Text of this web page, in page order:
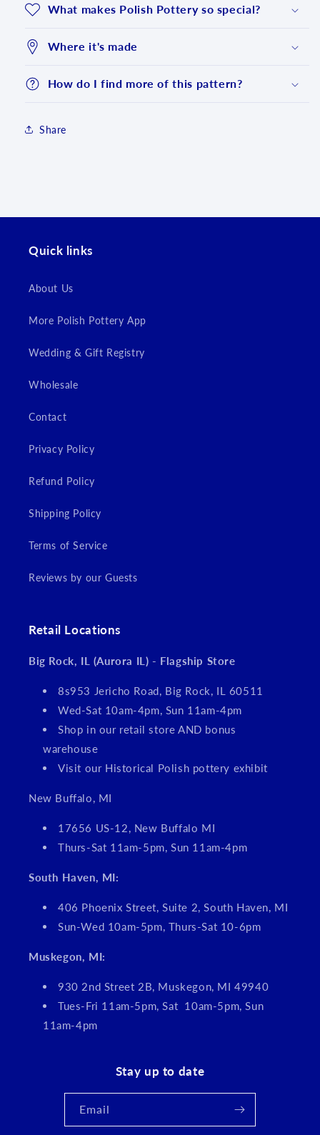
What makes Polish Pottery so special?
Where it's made
How do I find more of this pattern?
Share
Quick links
About Us
More Polish Pottery App
Wedding & Gift Registry
Wholesale
Contact
Privacy Policy
Refund Policy
Shipping Policy
Terms of Service
Reviews by our Guests
Retail Locations
Big Rock, IL (Aurora IL) - Flagship Store
8s953 Jericho Road, Big Rock, IL 60511
Wed-Sat 10am-4pm, Sun 11am-4pm
Shop in our retail store AND bonus
warehouse
Visit our Historical Polish pottery exhibit
New Buffalo, MI
17656 US-12, New Buffalo MI
Thurs-Sat 11am-5pm, Sun 11am-4pm
South Haven, MI:
406 Phoenix Street, Suite 2, South Haven, MI
Sun-Wed 10am-5pm, Thurs-Sat 10-6pm
Muskegon, MI:
930 2nd Street 2B, Muskegon, MI 49940
Tues-Fri 11am-5pm, Sat 10am-5pm, Sun
11am-4pm
Stay up to date
Email
Login required
Login